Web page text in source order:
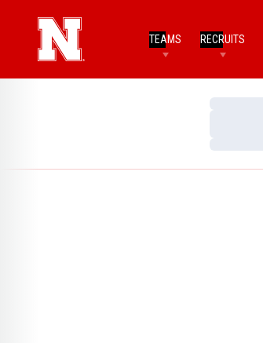
TEAMS RECRUITS